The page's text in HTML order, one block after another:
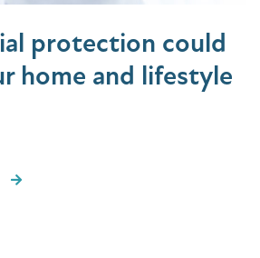
protection could
home and lifestyle